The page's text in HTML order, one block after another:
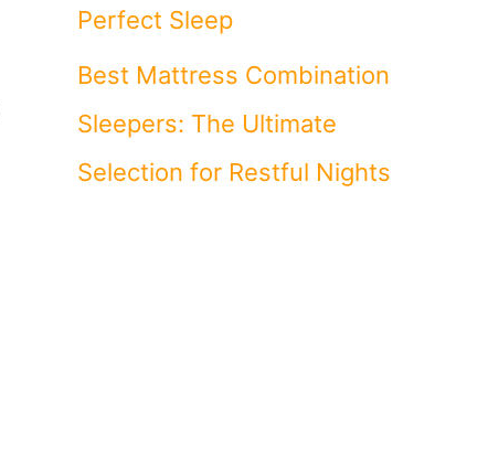
Perfect Sleep
Best Mattress Combination
Sleepers: The Ultimate
Selection for Restful Nights